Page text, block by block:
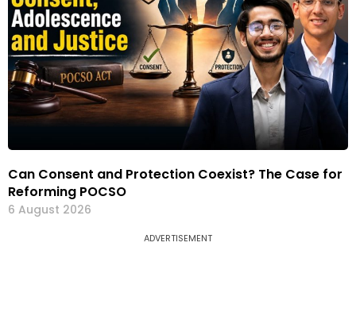
Can Consent and Protection Coexist? The Case for
Reforming POCSO
6 August 2026
ADVERTISEMENT